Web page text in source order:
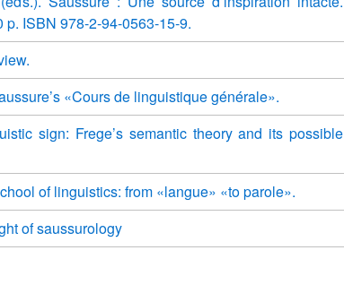
ISBN 978-2-94-0563-15-9.
«Cours de linguistique générale».
sign: Frege’s semantic theory and its possible
of linguistics: from «langue» «to parole».
of saussurology